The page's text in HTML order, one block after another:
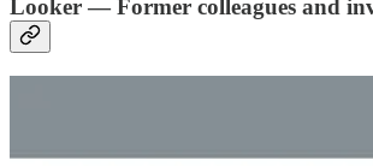
Looker — Former colleagues and